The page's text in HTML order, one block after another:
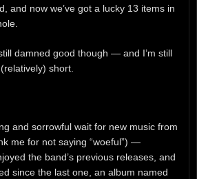
and now we’ve got a lucky 13 items in
damned good though — and I’m still
short.
and sorrowful wait for new music from
me for not saying “woeful”) —
the band’s previous releases, and
since the last one, an album named